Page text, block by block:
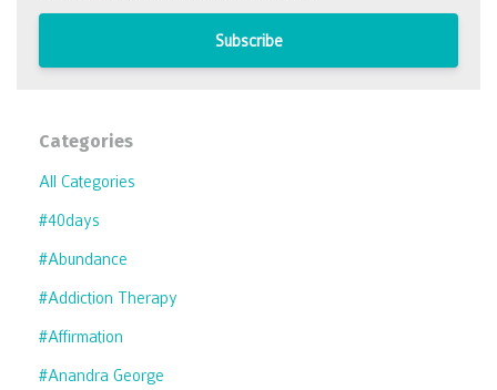
Subscribe
Categories
All Categories
#40days
#abundance
#addiction Therapy
#affirmation
#anandra George